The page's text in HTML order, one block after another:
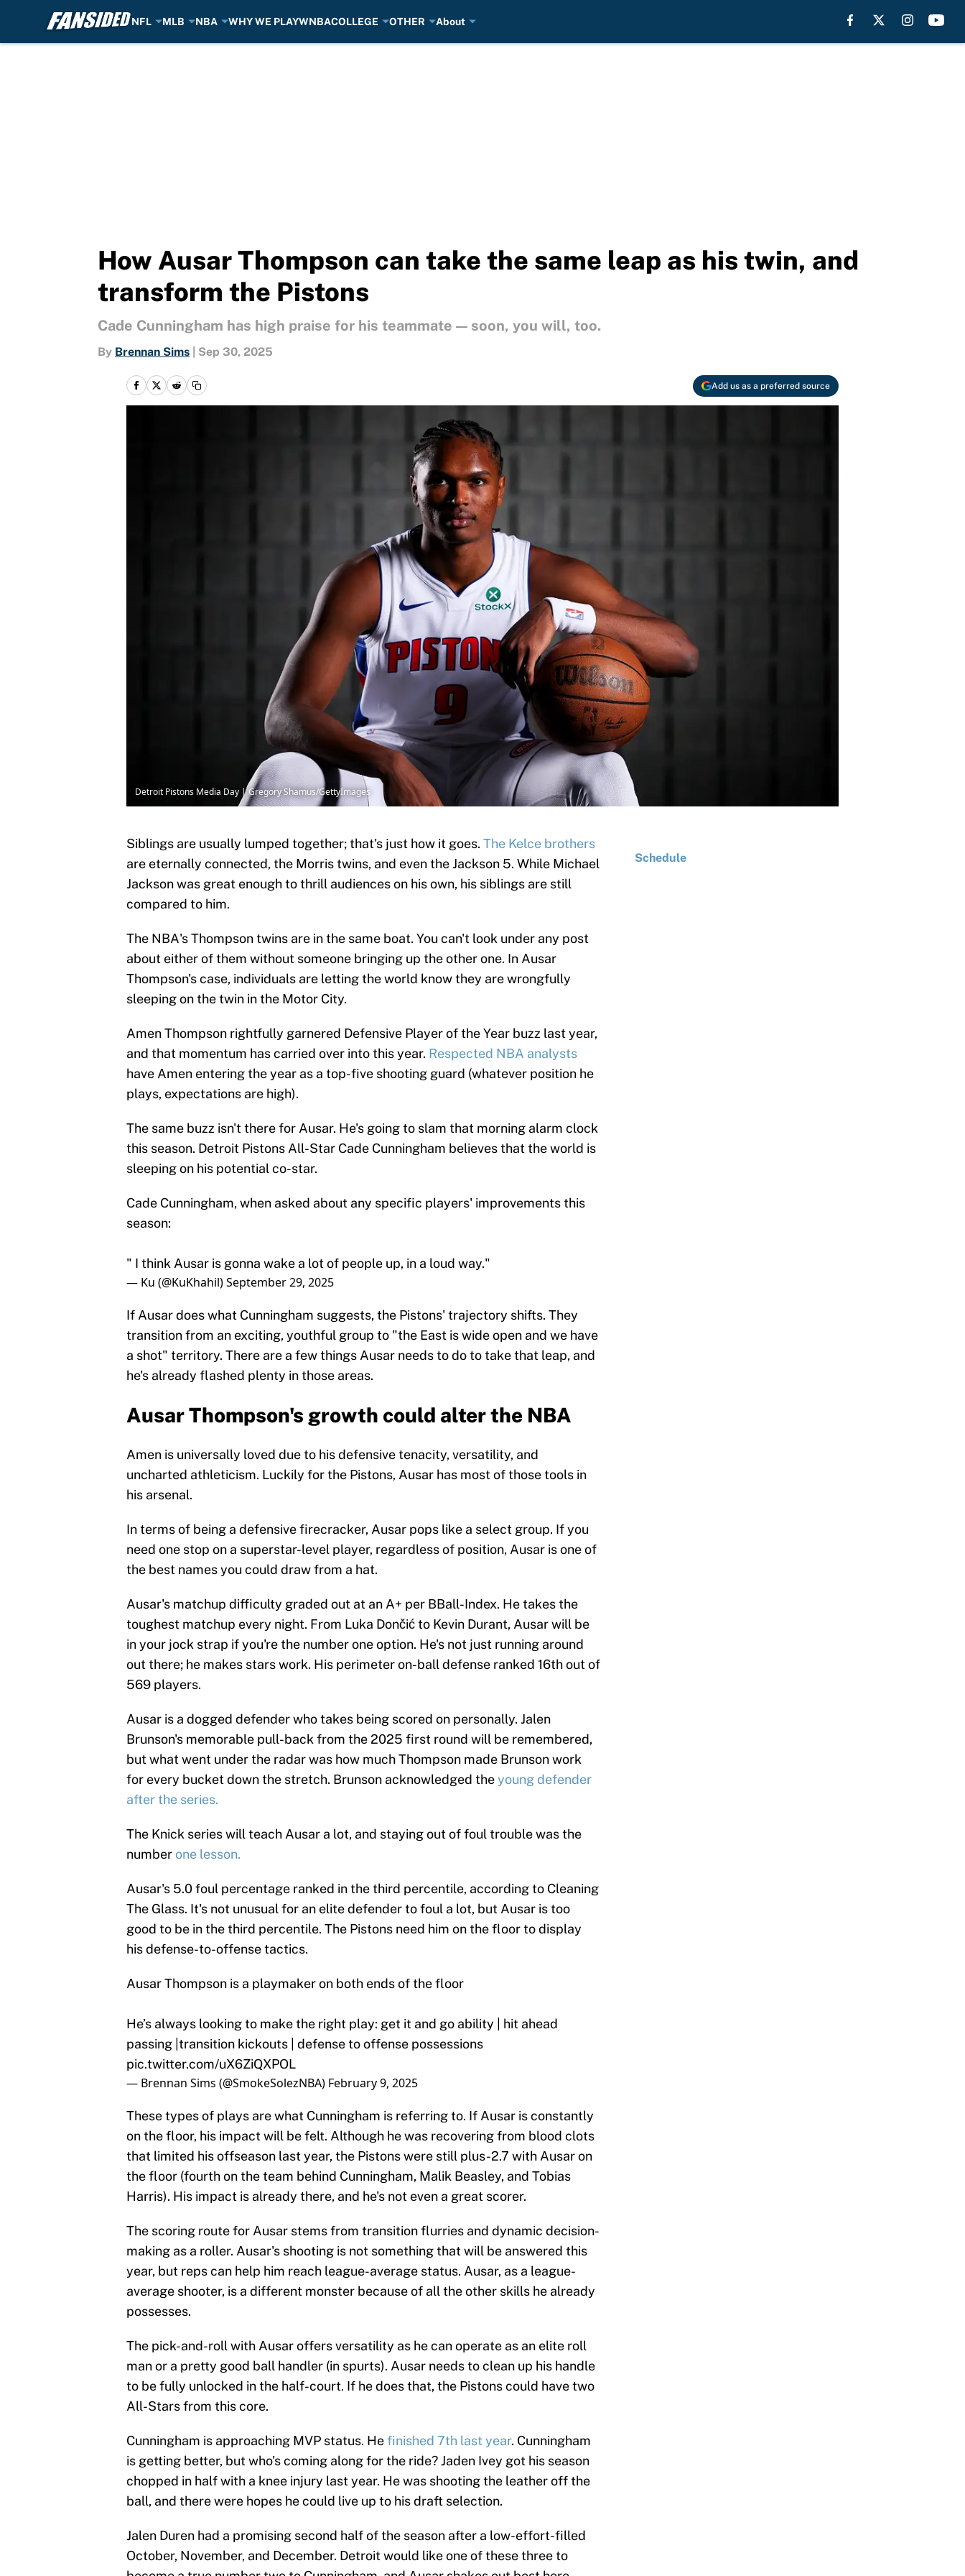
NFL MLB NBA WHY WE PLAYWNBACOLLEGE OTHER About
How Ausar Thompson can take the same leap as his twin, and
transform the Pistons
Cade Cunningham has high praise for his teammate — soon, you will, too.
By Brennan Sims Sep 30, 2025
Add us as a preferred source
Detroit Pistons Media Day | Gregory Shamus/GettyImages
Siblings are usually lumped together; that's just how it goes. The Kelce brothers
are eternally connected, the Morris twins, and even the Jackson 5. While Michael
Jackson was great enough to thrill audiences on his own, his siblings are still
compared to him.
The NBA's Thompson twins are in the same boat. You can't look under any post
about either of them without someone bringing up the other one. In Ausar
Thompson's case, individuals are letting the world know they are wrongfully
sleeping on the twin in the Motor City.
Amen Thompson rightfully garnered Defensive Player of the Year buzz last year,
and that momentum has carried over into this year. Respected NBA analysts
have Amen entering the year as a top-five shooting guard (whatever position he
plays, expectations are high).
The same buzz isn't there for Ausar. He's going to slam that morning alarm clock
this season. Detroit Pistons All-Star Cade Cunningham believes that the world is
sleeping on his potential co-star.
Cade Cunningham, when asked about any specific players' improvements this
season:
" I think Ausar is gonna wake a lot of people up, in a loud way."
— Ku (@KuKhahil)September 29, 2025
If Ausar does what Cunningham suggests, the Pistons' trajectory shifts. They
transition from an exciting, youthful group to "the East is wide open and we have
a shot" territory. There are a few things Ausar needs to do to take that leap, and
he's already flashed plenty in those areas.
Ausar Thompson's growth could alter the NBA
Amen is universally loved due to his defensive tenacity, versatility, and
uncharted athleticism. Luckily for the Pistons, Ausar has most of those tools in
his arsenal.
In terms of being a defensive firecracker, Ausar pops like a select group. If you
need one stop on a superstar-level player, regardless of position, Ausar is one of
the best names you could draw from a hat.
Ausar's matchup difficulty graded out at an A+ per BBall-Index. He takes the
toughest matchup every night. From Luka Dončić to Kevin Durant, Ausar will be
in your jock strap if you're the number one option. He's not just running around
out there; he makes stars work. His perimeter on-ball defense ranked 16th out of
569 players.
Ausar is a dogged defender who takes being scored on personally. Jalen
Brunson's memorable pull-back from the 2025 first round will be remembered,
but what went under the radar was how much Thompson made Brunson work
for every bucket down the stretch. Brunson acknowledged theyoung defender
after the series.
The Knick series will teach Ausar a lot, and staying out of foul trouble was the
number one lesson.
Ausar's 5.0 foul percentage ranked in the third percentile, according to Cleaning
The Glass. It's not unusual for an elite defender to foul a lot, but Ausar is too
good to be in the third percentile. The Pistons need him on the floor to display
his defense-to-offense tactics.
Ausar Thompson is a playmaker on both ends of the floor
He’s always looking to make the right play: get it and go ability | hit ahead
passing |transition kickouts | defense to offense possessions
pic.twitter.com/uX6ZiQXPOL
— Brennan Sims (@SmokeSolezNBA) February 9, 2025
These types of plays are what Cunningham is referring to. If Ausar is constantly
on the floor, his impact will be felt. Although he was recovering from blood clots
that limited his offseason last year, the Pistons were still plus-2.7 with Ausar on
the floor (fourth on the team behind Cunningham, Malik Beasley, and Tobias
Harris). His impact is already there, and he's not even a great scorer.
The scoring route for Ausar stems from transition flurries and dynamic decision-
making as a roller. Ausar's shooting is not something that will be answered this
year, but reps can help him reach league-average status. Ausar, as a league-
average shooter, is a different monster because of all the other skills he already
possesses.
The pick-and-roll with Ausar offers versatility as he can operate as an elite roll
man or a pretty good ball handler (in spurts). Ausar needs to clean up his handle
to be fully unlocked in the half-court. If he does that, the Pistons could have two
All-Stars from this core.
Cunningham is approaching MVP status. Hefinished 7th last year. Cunningham
is getting better, but who's coming along for the ride? Jaden Ivey got his season
chopped in half with a knee injury last year. He was shooting the leather off the
ball, and there were hopes he could live up to his draft selection.
Jalen Duren had a promising second half of the season after a low-effort-filled
October, November, and December. Detroit would like one of these three to
Schedule